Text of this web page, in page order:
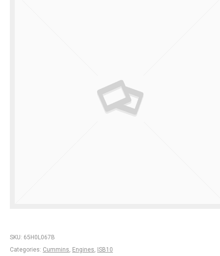
SKU: 65H0L067B
Categories: Cummins, Engines, ISB10